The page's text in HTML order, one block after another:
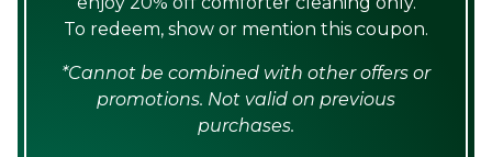
To redeem, show or mention this coupon.
*Cannot be combined with other offers or
promotions. Not valid on previous
purchases.